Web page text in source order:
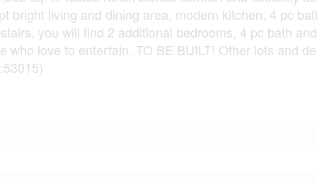
bright living and dining area, modern kitchen, 4 pc
you will find 2 additional bedrooms, 4 pc bath
love to entertain. TO BE BUILT! Other lots and